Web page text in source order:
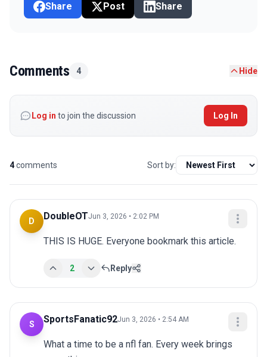
Share Post Share
Comments 4 Hide
Log in to join the discussion Log In
4comments Sort by:
D DoubleOTJun 3, 2026 • 2:02 PM
THIS IS HUGE. Everyone bookmark this article.
2 Reply
S SportsFanatic92Jun 3, 2026 • 2:54 AM
What a time to be a nfl fan. Every week brings